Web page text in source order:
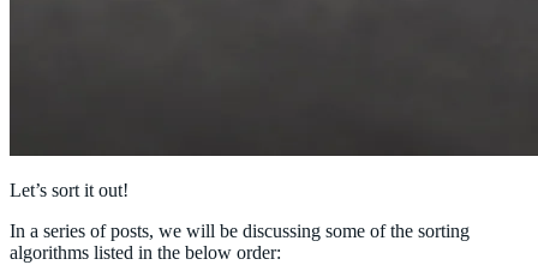
Let’s sort it out!
In a series of posts, we will be discussing some of the sorting
algorithms listed in the below order: